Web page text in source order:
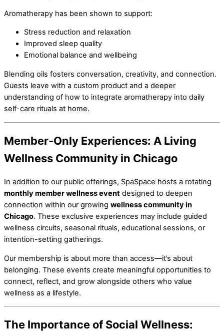
Aromatherapy has been shown to support:
Stress reduction and relaxation
Improved sleep quality
Emotional balance and wellbeing
Blending oils fosters conversation, creativity, and connection.
Guests leave with a custom product and a deeper
understanding of how to integrate aromatherapy into daily
self-care rituals at home.
Member-Only Experiences: A Living
Wellness Community in Chicago
In addition to our public offerings, SpaSpace hosts a rotating
monthly member wellness event designed to deepen
connection within our growing wellness community in
Chicago. These exclusive experiences may include guided
wellness circuits, seasonal rituals, educational sessions, or
intention-setting gatherings.
Our membership is about more than access—it’s about
belonging. These events create meaningful opportunities to
connect, reflect, and grow alongside others who value
wellness as a lifestyle.
The Importance of Social Wellness: